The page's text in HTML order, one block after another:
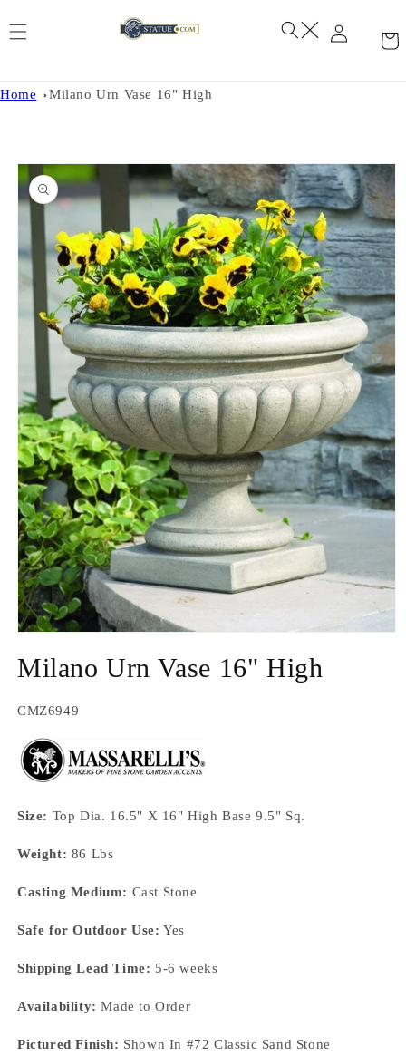
Home Milano Urn Vase 16" High
Skip to
product
information
1
in
Milano Urn Vase 16" High
SKU:
CMZ6949
Size: Top Dia. 16.5" X 16" High Base 9.5" Sq.
Weight: 86 Lbs
Casting Medium: Cast Stone
Safe for Outdoor Use: Yes
Shipping Lead Time: 5-6 weeks
Availability: Made to Order
Pictured Finish: Shown In #72 Classic Sand Stone